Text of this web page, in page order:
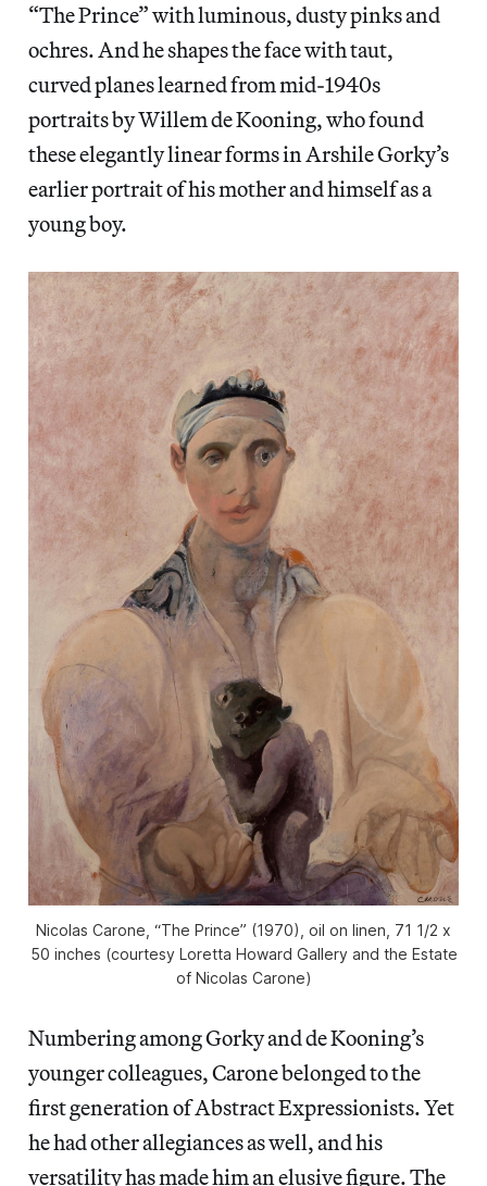
“The Prince” with luminous, dusty pinks and
ochres. And he shapes the face with taut,
curved planes learned from mid-1940s
portraits by Willem de Kooning, who found
these elegantly linear forms in Arshile Gorky’s
earlier portrait of his mother and himself as a
young boy.
Nicolas Carone, “The Prince” (1970), oil on linen, 71 1/2 x
50 inches (courtesy Loretta Howard Gallery and the Estate
of Nicolas Carone)
Numbering among Gorky and de Kooning’s
younger colleagues, Carone belonged to the
first generation of Abstract Expressionists. Yet
he had other allegiances as well, and his
versatility has made him an elusive figure. The